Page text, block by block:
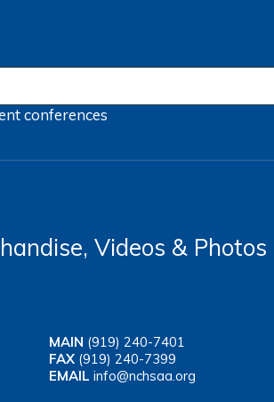
conferences
Videos & Photos
MAIN (919) 240-7401
FAX (919) 240-7399
EMAIL info@nchsaa.org